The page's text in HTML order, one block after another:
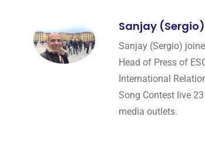
Sanjay
Sanjay (Sergio)
Head of Press of
International
Song Contest live
media outlets.